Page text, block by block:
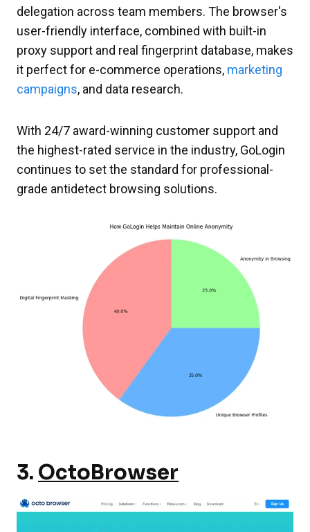
delegation across team members. The browser's
user-friendly interface, combined with built-in
proxy support and real fingerprint database, makes
it perfect for e-commerce operations, marketing
campaigns, and data research.
With 24/7 award-winning customer support and
the highest-rated service in the industry, GoLogin
continues to set the standard for professional-
grade antidetect browsing solutions.
3. OctoBrowser